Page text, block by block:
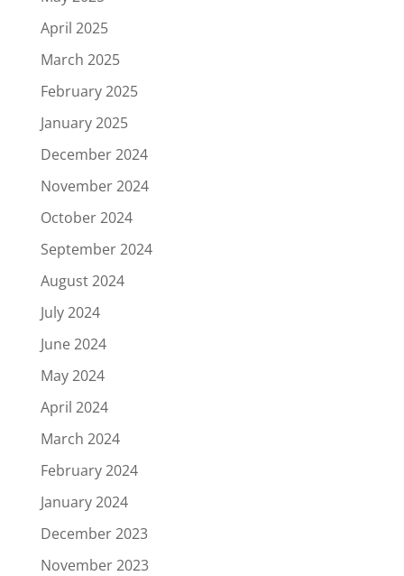
April 2025
March 2025
February 2025
January 2025
December 2024
November 2024
October 2024
September 2024
August 2024
July 2024
June 2024
May 2024
April 2024
March 2024
February 2024
January 2024
December 2023
November 2023